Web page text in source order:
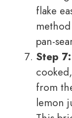
flake
pan-
Step 7:
from
lemon